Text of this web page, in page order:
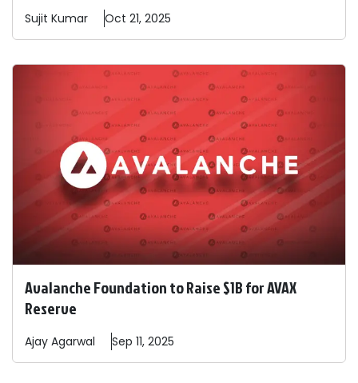
Sujit Kumar Oct 21, 2025
Avalanche Foundation to Raise $1B for AVAX
Reserve
Ajay Agarwal Sep 11, 2025